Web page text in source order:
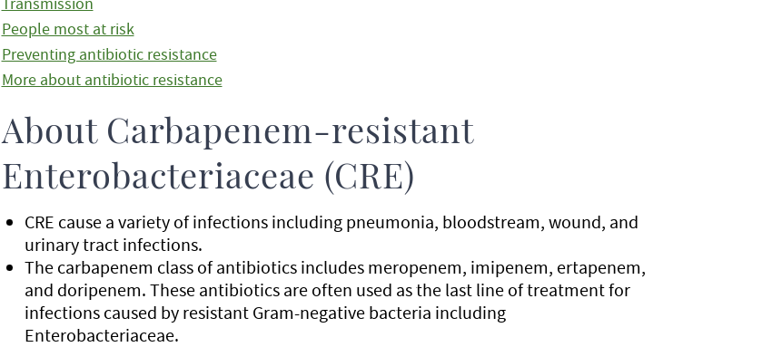
People most at risk
Preventing antibiotic resistance
More about antibiotic resistance
About Carbapenem-resistant
Enterobacteriaceae (CRE)
CRE cause a variety of infections including pneumonia, bloodstream, wound, and
urinary tract infections.
The carbapenem class of antibiotics includes meropenem, imipenem, ertapenem,
and doripenem. These antibiotics are often used as the last line of treatment for
infections caused by resistant Gram-negative bacteria including
Enterobacteriaceae.